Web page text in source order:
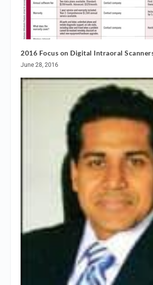
2016 Focus on Digital Intraoral
June 28, 2016